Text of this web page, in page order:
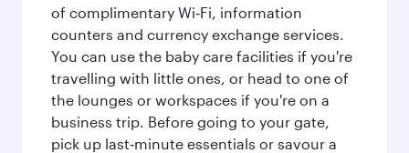
of complimentary Wi‑Fi, information
counters and currency exchange services.
You can use the baby care facilities if you're
travelling with little ones, or head to one of
the lounges or workspaces if you're on a
business trip. Before going to your gate,
pick up last‑minute essentials or savour a